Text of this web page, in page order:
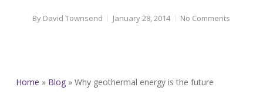
By David Townsend January 28, 2014 No Comments
Home » Blog» Why geothermal energy is the future